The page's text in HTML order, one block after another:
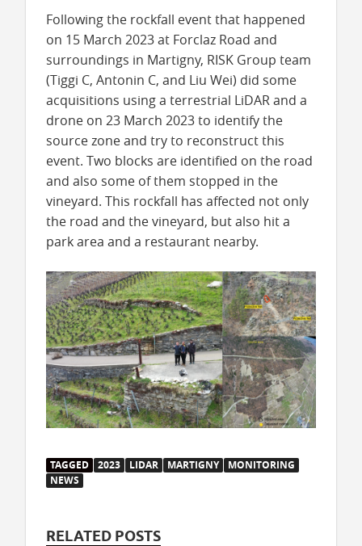
Following the rockfall event that happened
on 15 March 2023 at Forclaz Road and
surroundings in Martigny, RISK Group team
(Tiggi C, Antonin C, and Liu Wei) did some
acquisitions using a terrestrial LiDAR and a
drone on 23 March 2023 to identify the
source zone and try to reconstruct this
event. Two blocks are identified on the road
and also some of them stopped in the
vineyard. This rockfall has affected not only
the road and the vineyard, but also hit a
park area and a restaurant nearby.
TAGGED 2023 LIDAR MARTIGNY
MONITORING
NEWS
RELATED POSTS